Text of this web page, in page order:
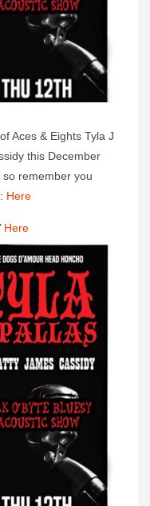
Aces & Eights Tyla J
this December
remember you
Here
Here